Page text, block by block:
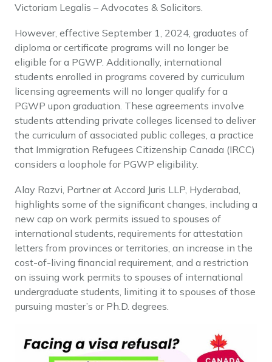
Victoriam Legalis – Advocates & Solicitors.
However, effective September 1, 2024, graduates of
diploma or certificate programs will no longer be
eligible for a PGWP. Additionally, international
students enrolled in programs covered by curriculum
licensing agreements will no longer qualify for a
PGWP upon graduation. These agreements involve
students attending private colleges licensed to deliver
the curriculum of associated public colleges, a practice
that Immigration Refugees Citizenship Canada (IRCC)
considers a loophole for PGWP eligibility.
Alay Razvi, Partner at Accord Juris LLP, Hyderabad,
highlights some of the significant changes, including a
new cap on work permits issued to spouses of
international students, requirements for attestation
letters from provinces or territories, an increase in the
cost-of-living financial requirement, and a restriction
on issuing work permits to spouses of international
undergraduate students, limiting it to spouses of those
pursuing master’s or Ph.D. degrees.